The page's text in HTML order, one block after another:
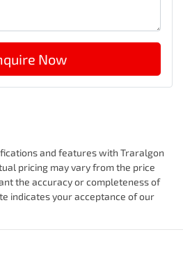
Now
and features with Traralgon
pricing may vary from the price
the accuracy or completeness of
indicates your acceptance of our